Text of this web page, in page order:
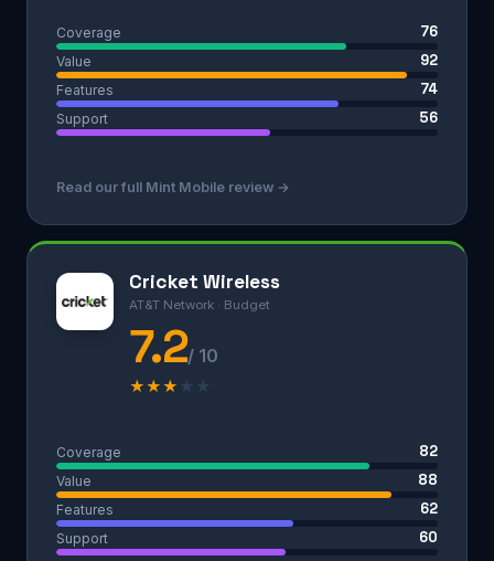
Coverage 76
Value 92
Features 74
Support 56
Read our full Mint Mobile review →
Cricket Wireless
AT&T Network · Budget
7.2/ 10
★★★ ★ ★
Coverage 82
Value 88
Features 62
Support 60